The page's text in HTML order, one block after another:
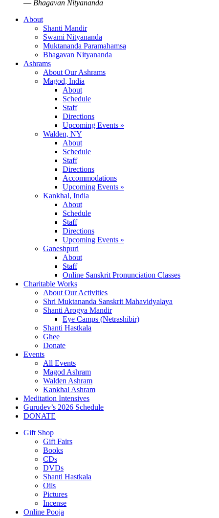
— Bhagavan Nityananda
About
Shanti Mandir
Swami Nityananda
Muktananda Paramahamsa
Bhagavan Nityananda
Ashrams
About Our Ashrams
Magod, India
About
Schedule
Staff
Directions
Upcoming Events »
Walden, NY
About
Schedule
Staff
Directions
Accommodations
Upcoming Events »
Kankhal, India
About
Schedule
Staff
Directions
Upcoming Events »
Ganeshpuri
About
Staff
Online Sanskrit Pronunciation Classes
Charitable Works
About Our Activities
Shri Muktananda Sanskrit Mahavidyalaya
Shanti Arogya Mandir
Eye Camps (Netrashibir)
Shanti Hastkala
Ghee
Donate
Events
All Events
Magod Ashram
Walden Ashram
Kankhal Ashram
Meditation Intensives
Gurudev’s 2026 Schedule
DONATE
Gift Shop
Gift Fairs
Books
CDs
DVDs
Shanti Hastkala
Oils
Pictures
Incense
Online Pooja